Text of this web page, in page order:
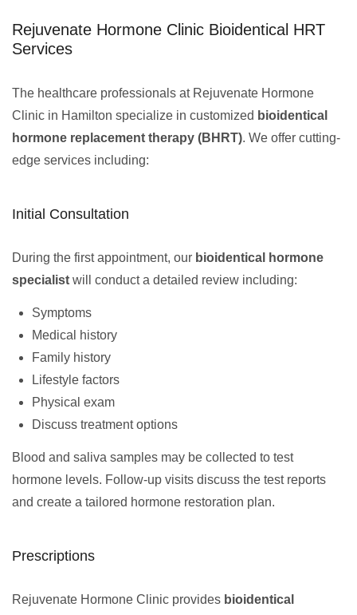
Rejuvenate Hormone Clinic Bioidentical HRT
Services
The healthcare professionals at Rejuvenate Hormone
Clinic in Hamilton specialize in customized bioidentical
hormone replacement therapy (BHRT). We offer cutting-
edge services including:
Initial Consultation
During the first appointment, our bioidentical hormone
specialist will conduct a detailed review including:
Symptoms
Medical history
Family history
Lifestyle factors
Physical exam
Discuss treatment options
Blood and saliva samples may be collected to test
hormone levels. Follow-up visits discuss the test reports
and create a tailored hormone restoration plan.
Prescriptions
Rejuvenate Hormone Clinic provides bioidentical